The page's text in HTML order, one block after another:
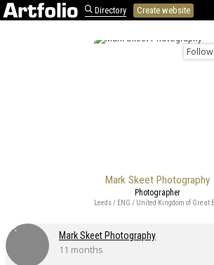
Directory Create website
Mark Skeet Photography
Follow
Photographer
Mark Skeet Photography
11 months